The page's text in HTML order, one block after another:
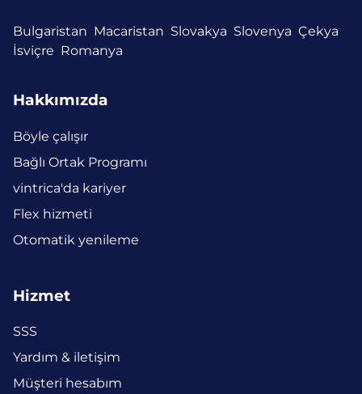
Bulgaristan Macaristan Slovakya Slovenya Çekya
İsviçre Romanya
Hakkımızda
Böyle çalışır
Bağlı Ortak Programı
vintrica'da kariyer
Flex hizmeti
Otomatik yenileme
Hizmet
SSS
Yardım & iletişim
Müşteri hesabım